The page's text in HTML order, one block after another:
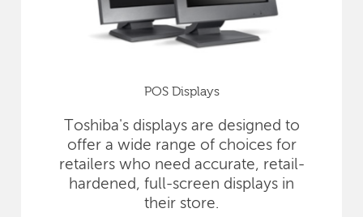
POS Displays
Toshiba's displays are designed to
offer a wide range of choices for
retailers who need accurate, retail-
hardened, full-screen displays in
their store.